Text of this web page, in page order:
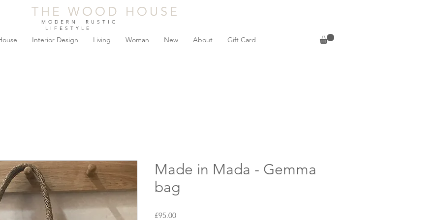
Interior Design Living Woman New About Gift Card
THE WOOD HOUSE
THE WOOD HOUSE
MODERN RUSTIC
LIFESTYLE
Made in Mada - Gemma
bag
£95.00Price